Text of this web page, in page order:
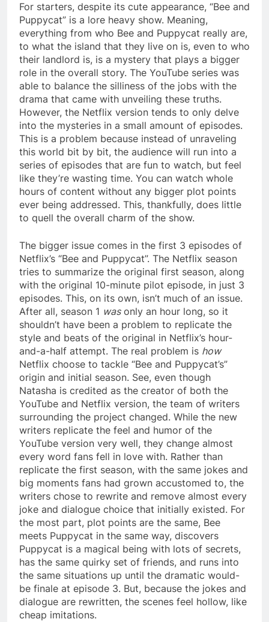
For starters, despite its cute appearance, “Bee and
Puppycat” is a lore heavy show. Meaning,
everything from who Bee and Puppycat really are,
to what the island that they live on is, even to who
their landlord is, is a mystery that plays a bigger
role in the overall story. The YouTube series was
able to balance the silliness of the jobs with the
drama that came with unveiling these truths.
However, the Netflix version tends to only delve
into the mysteries in a small amount of episodes.
This is a problem because instead of unraveling
this world bit by bit, the audience will run into a
series of episodes that are fun to watch, but feel
like they’re wasting time. You can watch whole
hours of content without any bigger plot points
ever being addressed. This, thankfully, does little
to quell the overall charm of the show.
The bigger issue comes in the first 3 episodes of
Netflix’s “Bee and Puppycat”. The Netflix season
tries to summarize the original first season, along
with the original 10-minute pilot episode, in just 3
episodes. This, on its own, isn’t much of an issue.
After all, season 1 wasonly an hour long, so it
shouldn’t have been a problem to replicate the
style and beats of the original in Netflix’s hour-
and-a-half attempt. The real problem is how
Netflix choose to tackle “Bee and Puppycat’s”
origin and initial season. See, even though
Natasha is credited as the creator of both the
YouTube and Netflix version, the team of writers
surrounding the project changed. While the new
writers replicate the feel and humor of the
YouTube version very well, they change almost
every word fans fell in love with. Rather than
replicate the first season, with the same jokes and
big moments fans had grown accustomed to, the
writers chose to rewrite and remove almost every
joke and dialogue choice that initially existed. For
the most part, plot points are the same, Bee
meets Puppycat in the same way, discovers
Puppycat is a magical being with lots of secrets,
has the same quirky set of friends, and runs into
the same situations up until the dramatic would-
be finale at episode 3. But, because the jokes and
dialogue are rewritten, the scenes feel hollow, like
cheap imitations.